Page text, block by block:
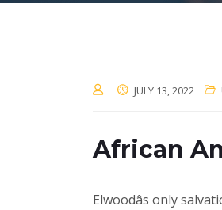
JULY 13, 2022
African
Elwoodâs only